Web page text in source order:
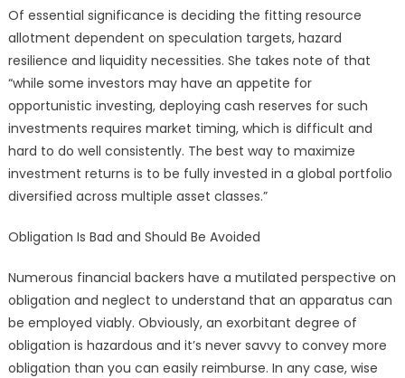
Of essential significance is deciding the fitting resource
allotment dependent on speculation targets, hazard
resilience and liquidity necessities. She takes note of that
“while some investors may have an appetite for
opportunistic investing, deploying cash reserves for such
investments requires market timing, which is difficult and
hard to do well consistently. The best way to maximize
investment returns is to be fully invested in a global portfolio
diversified across multiple asset classes.”
Obligation Is Bad and Should Be Avoided
Numerous financial backers have a mutilated perspective on
obligation and neglect to understand that an apparatus can
be employed viably. Obviously, an exorbitant degree of
obligation is hazardous and it’s never savvy to convey more
obligation than you can easily reimburse. In any case, wise